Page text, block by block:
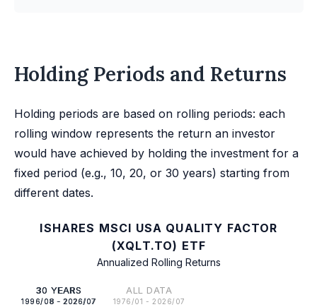
Holding Periods and Returns
Holding periods are based on rolling periods: each
rolling window represents the return an investor
would have achieved by holding the investment for a
fixed period (e.g., 10, 20, or 30 years) starting from
different dates.
ISHARES MSCI USA QUALITY FACTOR
(XQLT.TO) ETF
Annualized Rolling Returns
30 YEARS
1996/08 - 2026/07
ALL DATA
1976/01 - 2026/07